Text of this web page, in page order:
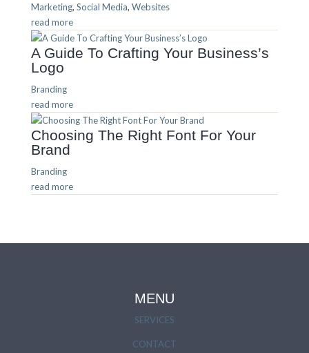
Marketing, Social Media, Websites
read more
A Guide To Crafting Your Business’s
Logo
Branding
read more
Choosing The Right Font For Your
Brand
Branding
read more
MENU
SERVICES
CONTACT